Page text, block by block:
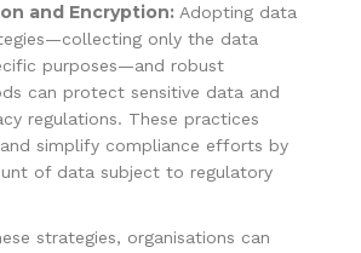
and Encryption:Adopting data
only the data
purposes—and robust
can protect sensitive data and
regulations. These practices
simplify compliance efforts by
of data subject to regulatory
strategies, organisations can